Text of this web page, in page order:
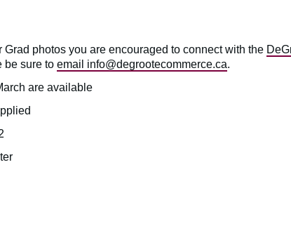
Grad photos you are encouraged to connect with the
be sure to email info@degrootecommerce.ca.
are available